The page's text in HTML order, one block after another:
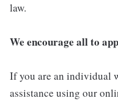
law.
We encourage all to
If you are an individual
assistance using our